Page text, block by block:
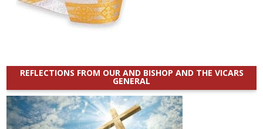
REFLECTIONS FROM OUR AND BISHOP AND THE VICARS
GENERAL